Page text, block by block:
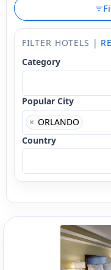
FILTER HOTELS |
Category
Popular City
× ORLANDO
Country